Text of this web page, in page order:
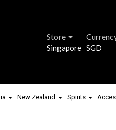
Store
Singapore SGD
New Zealand Spirits